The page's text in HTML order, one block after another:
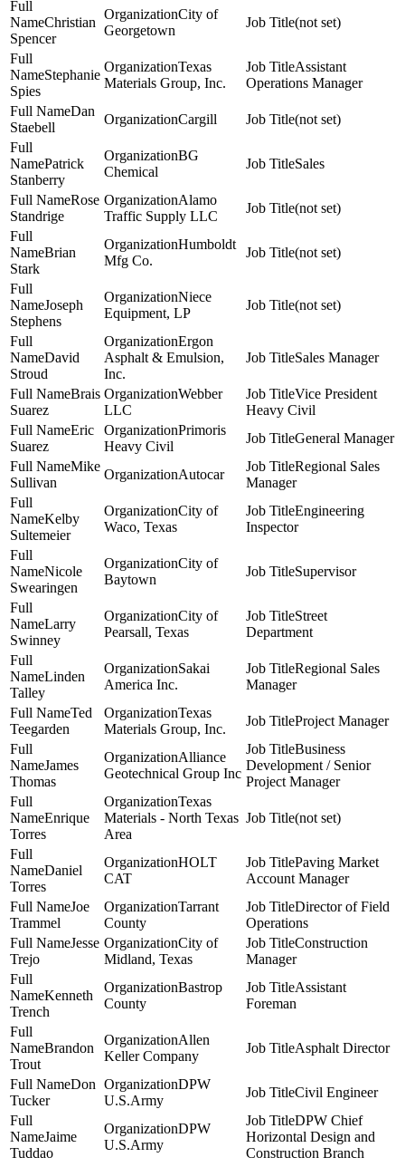
Christian
Spencer
City of
Georgetown
(not set)
Stephanie
Spies
Texas
Materials Group, Inc.
Assistant
Operations Manager
Dan
Staebell
Cargill (not set)
Patrick
Stanberry
BG
Chemical
Sales
Rose
Standrige
Alamo
Traffic Supply LLC
(not set)
Brian
Stark
Humboldt
Mfg Co.
(not set)
Joseph
Stephens
Niece
Equipment, LP
(not set)
David
Stroud
Ergon
Asphalt & Emulsion,
Inc.
Sales Manager
Brais
Suarez
Webber
LLC
Vice President
Heavy Civil
Eric
Suarez
Primoris
Heavy Civil
General Manager
Mike
Sullivan
Autocar
Regional Sales
Manager
Kelby
Sultemeier
City of
Waco, Texas
Engineering
Inspector
Nicole
Swearingen
City of
Baytown
Supervisor
Larry
Swinney
City of
Pearsall, Texas
Street
Department
Linden
Talley
Sakai
America Inc.
Regional Sales
Manager
Ted
Teegarden
Texas
Materials Group, Inc.
Project Manager
James
Thomas
Alliance
Geotechnical Group Inc
Business
Development / Senior
Project Manager
Enrique
Torres
Texas
Materials - North Texas
Area
(not set)
Daniel
Torres
HOLT
CAT
Paving Market
Account Manager
Joe
Trammel
Tarrant
County
Director of Field
Operations
Jesse
Trejo
City of
Midland, Texas
Construction
Manager
Kenneth
Trench
Bastrop
County
Assistant
Foreman
Brandon
Trout
Allen
Keller Company
Asphalt Director
Don
Tucker
DPW
U.S.Army
Civil Engineer
Jaime
Tuddao
DPW
U.S.Army
DPW Chief
Horizontal Design and
Construction Branch